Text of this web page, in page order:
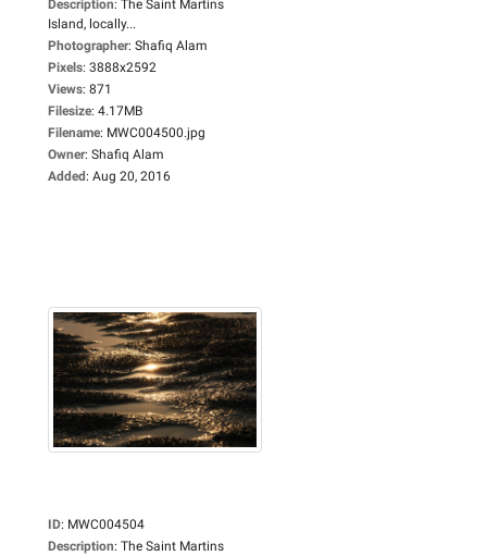
Description: The Saint Martins
Island, locally...
Photographer: Shafiq Alam
Pixels: 3888x2592
Views: 871
Filesize: 4.17MB
Filename: MWC004500.jpg
Owner: Shafiq Alam
Added: Aug 20, 2016
ID: MWC004504
Description: The Saint Martins